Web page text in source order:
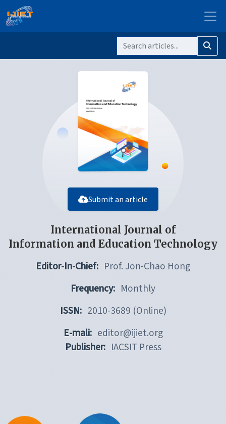
Submit an article
International Journal of
Information and Education Technology
Editor-In-Chief: Prof. Jon-Chao Hong
Frequency: Monthly
ISSN: 2010-3689 (Online)
E-mali: editor@ijiet.org
Publisher: IACSIT Press